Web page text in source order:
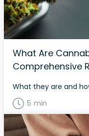
What Are
Comprehensive
What they are and
5 min